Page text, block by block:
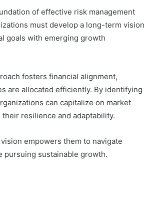
of effective risk management
must develop a long-term vision
goals with emerging growth
fosters financial alignment,
are allocated efficiently. By identifying
can capitalize on market
resilience and adaptability.
empowers them to navigate
pursuing sustainable growth.